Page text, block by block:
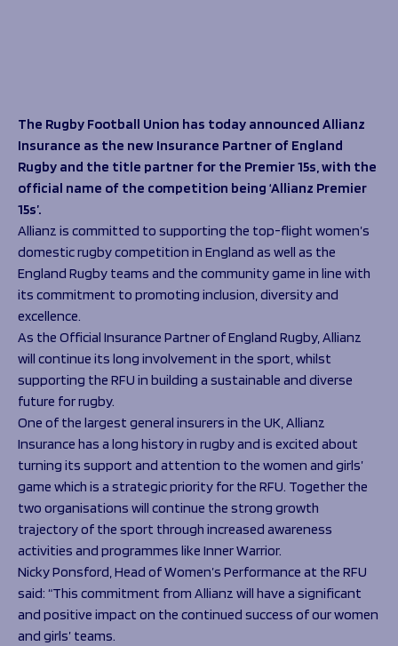
Sponsorship
Sponsorship Opportunities
Sharks Business Club
Support Us
Foundation First XV
Foundation Day
News
Foundation News
Vacancies
Academy
The Rugby Football Union has today announced Allianz
Insurance as the new Insurance Partner of England
Rugby and the title partner for the Premier 15s, with the
official name of the competition being ‘Allianz Premier
15s’.
Allianz is committed to supporting the top-flight women’s
domestic rugby competition in England as well as the
England Rugby teams and the community game in line with
its commitment to promoting inclusion, diversity and
excellence.
As the Official Insurance Partner of England Rugby, Allianz
will continue its long involvement in the sport, whilst
supporting the RFU in building a sustainable and diverse
future for rugby.
One of the largest general insurers in the UK, Allianz
Insurance has a long history in rugby and is excited about
turning its support and attention to the women and girls’
game which is a strategic priority for the RFU. Together the
two organisations will continue the strong growth
trajectory of the sport through increased awareness
activities and programmes like Inner Warrior.
Nicky Ponsford, Head of Women’s Performance at the RFU
said: “This commitment from Allianz will have a significant
and positive impact on the continued success of our women
and girls’ teams.